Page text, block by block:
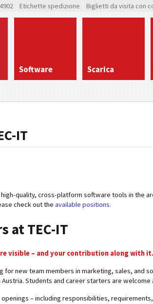
Etichette spedizione Biglietti da visita con
Software Scarica
IT
quality, cross-platform software tools in
check out the available positions.
at TEC-IT
visible – and your contribution along with it.
for new team members in marketing, sales, and
Students and career starters are welcome
– including responsibilities,